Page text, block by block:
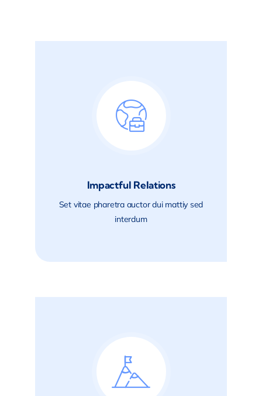
Impactful Relations
Set vitae pharetra auctor dui mattiy sed
interdum